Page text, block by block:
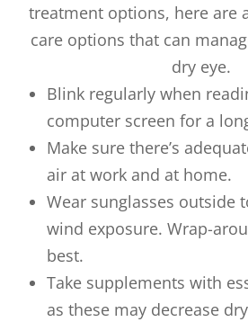
treatment options, here are
care options that can
dry eye.
Blink regularly when
computer screen for a
Make sure there’s
air at work and at home.
Wear sunglasses outside
wind exposure. Wrap-
best.
Take supplements with
as these may decrease